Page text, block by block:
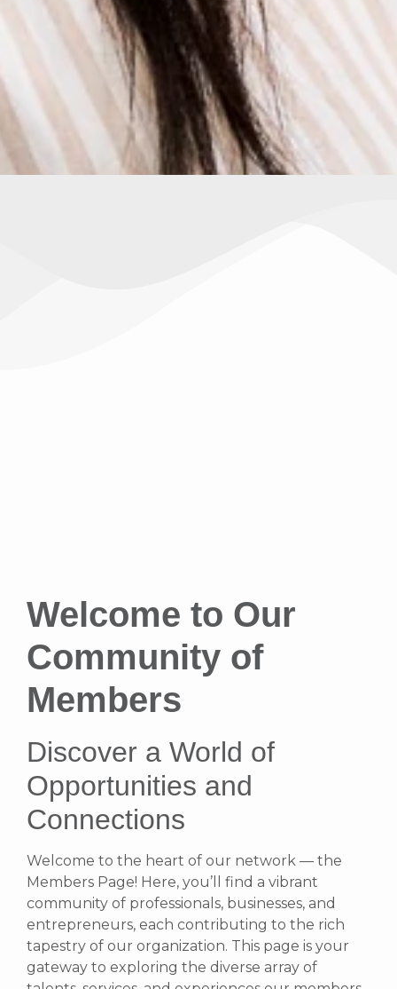
Welcome to Our
Community of
Members
Discover a World of
Opportunities and
Connections
Welcome to the heart of our network — the
Members Page! Here, you’ll find a vibrant
community of professionals, businesses, and
entrepreneurs, each contributing to the rich
tapestry of our organization. This page is your
gateway to exploring the diverse array of